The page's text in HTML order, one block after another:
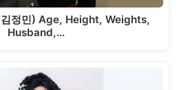
정민) Age, Height, Weights,
Husband,…